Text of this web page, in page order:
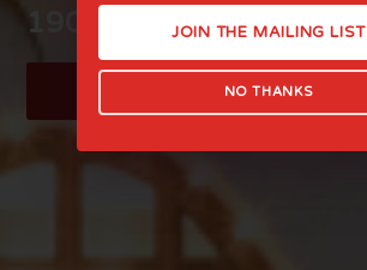
1903
LEARN MORE
JOIN THE MAILING LIST
NO THANKS